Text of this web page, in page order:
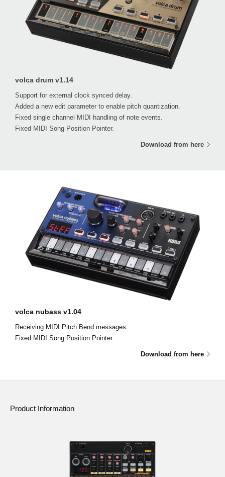
volca drum v1.14
Support for external clock synced delay.
Added a new edit parameter to enable pitch quantization.
Fixed single channel MIDI handling of note events.
Fixed MIDI Song Position Pointer.
Download from here
volca nubass v1.04
Receiving MIDI Pitch Bend messages.
Fixed MIDI Song Position Pointer.
Download from here
Product Information